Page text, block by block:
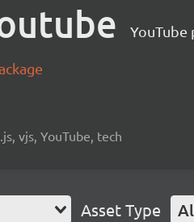
YouTube
vjs, YouTube, tech
Asset Type